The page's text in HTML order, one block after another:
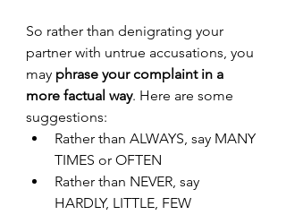
So rather than denigrating your
partner with untrue accusations, you
may phrase your complaint in a
more factual way. Here are some
suggestions:
Rather than ALWAYS, say MANY
TIMES or OFTEN
Rather than NEVER, say
HARDLY, LITTLE, FEW